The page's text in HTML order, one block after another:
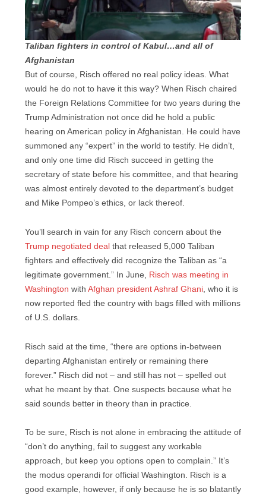
Taliban fighters in control of Kabul…and all of
Afghanistan
But of course, Risch offered no real policy ideas. What
would he do not to have it this way? When Risch chaired
the Foreign Relations Committee for two years during the
Trump Administration not once did he hold a public
hearing on American policy in Afghanistan. He could have
summoned any “expert” in the world to testify. He didn’t,
and only one time did Risch succeed in getting the
secretary of state before his committee, and that hearing
was almost entirely devoted to the department’s budget
and Mike Pompeo’s ethics, or lack thereof.
You’ll search in vain for any Risch concern about the
Trump negotiated deal that released 5,000 Taliban
fighters and effectively did recognize the Taliban as “a
legitimate government.” In June,
Risch was meeting in
Washington with Afghan president Ashraf Ghani , who it is
now reported fled the country with bags filled with millions
of U.S. dollars.
Risch said at the time, “there are options in-between
departing Afghanistan entirely or remaining there
forever.” Risch did not – and still has not – spelled out
what he meant by that. One suspects because what he
said sounds better in theory than in practice.
To be sure, Risch is not alone in embracing the attitude of
“don’t do anything, fail to suggest any workable
approach, but keep you options open to complain.” It’s
the modus operandi for official Washington. Risch is a
good example, however, if only because he is so blatantly